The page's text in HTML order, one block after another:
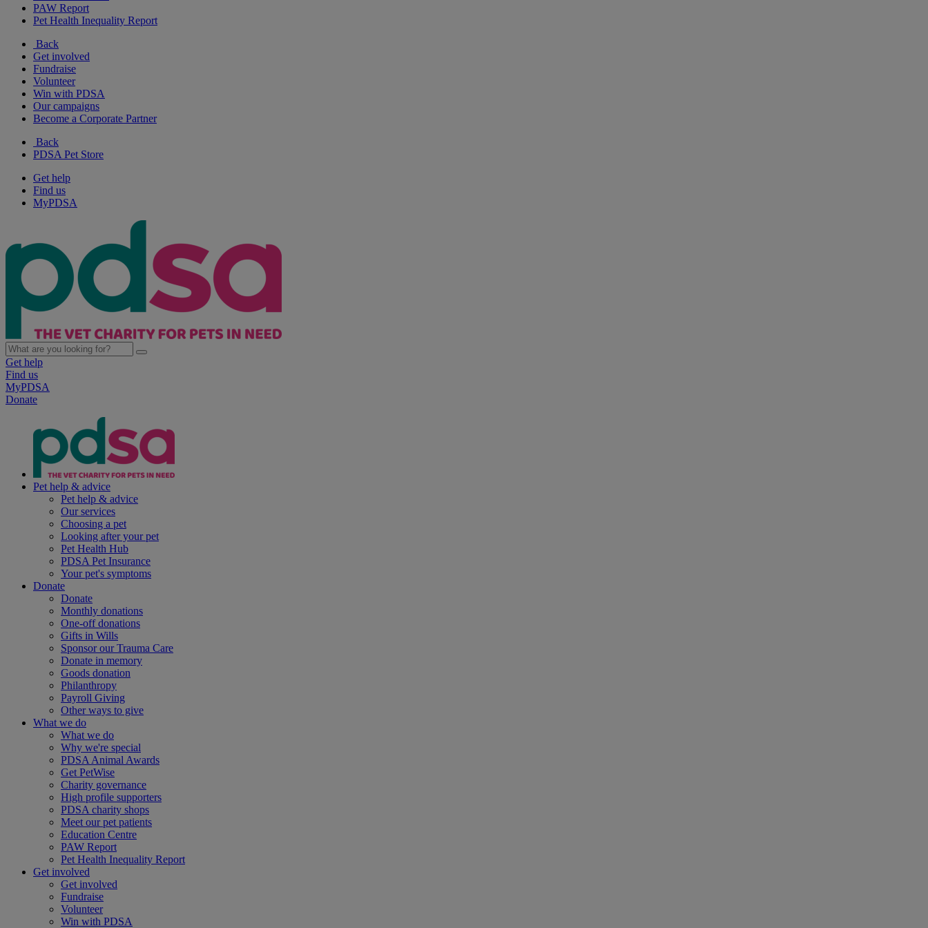
PAW Report
Pet Health Inequality Report
Back
Get involved
Fundraise
Volunteer
Win with PDSA
Our campaigns
Become a Corporate Partner
Back
PDSA Pet Store
Get help
Find us
MyPDSA
Get help
Find us
MyPDSA
Donate
Pet help & advice
Pet help & advice
Our services
Choosing a pet
Looking after your pet
Pet Health Hub
PDSA Pet Insurance
Your pet's symptoms
Donate
Donate
Monthly donations
One-off donations
Gifts in Wills
Sponsor our Trauma Care
Donate in memory
Goods donation
Philanthropy
Payroll Giving
Other ways to give
What we do
What we do
Why we're special
PDSA Animal Awards
Get PetWise
Charity governance
High profile supporters
PDSA charity shops
Meet our pet patients
Education Centre
PAW Report
Pet Health Inequality Report
Get involved
Get involved
Fundraise
Volunteer
Win with PDSA